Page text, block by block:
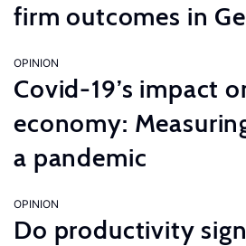
firm outcomes in
OPINION
Covid-19’s impact
economy:
a pandemic
OPINION
Do productivity